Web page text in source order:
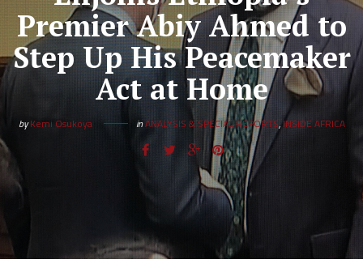
Premier Abiy Ahmed to
Step Up His Peacemaker
Act at Home
byKemi Osukoya inANALYSIS & SPECIAL REPORTS,INSIDE AFRICA